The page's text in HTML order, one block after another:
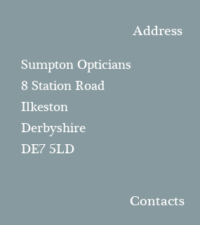
Address
Sumpton Opticians
8 Station Road
Ilkeston
Derbyshire
DE7 5LD
Contacts